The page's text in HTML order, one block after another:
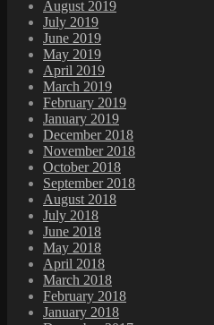
August 2019
July 2019
June 2019
May 2019
April 2019
March 2019
February 2019
January 2019
December 2018
November 2018
October 2018
September 2018
August 2018
July 2018
June 2018
May 2018
April 2018
March 2018
February 2018
January 2018